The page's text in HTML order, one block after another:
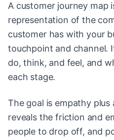
A customer journey map
representation of the
customer has with your
touchpoint and channel.
do, think, and feel, and
each stage.
The goal is empathy
reveals the friction and
people to drop off, and